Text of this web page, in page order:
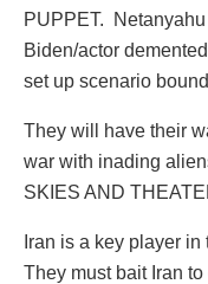
PUPPET.
Biden/actor
set up scenario
They will have their
war with inading
SKIES AND
Iran is a key player in
They must bait Iran